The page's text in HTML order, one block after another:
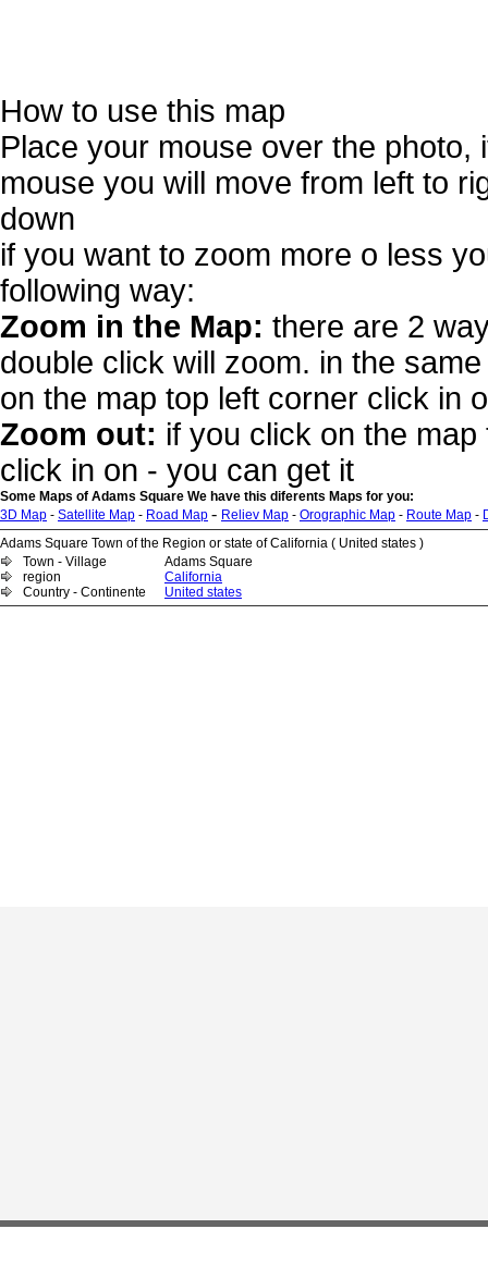
How to use this map
Place your mouse over the photo,
mouse you will move from left to
down
if you want to zoom more o less
following way:
Zoom in the Map: there are 2
double click will zoom. in the
on the map top left corner click in
Zoom out: if you click on the
click in on - you can get it
Some Maps of Adams Square We have this diferents Maps for you:
3D Map - Satellite Map - Road Map - Reliev Map - Orographic Map - Route Map -
Adams Square Town of the Region or state of California ( United states )
Town - Village
Adams Square
region
California
Country - Continente
United states